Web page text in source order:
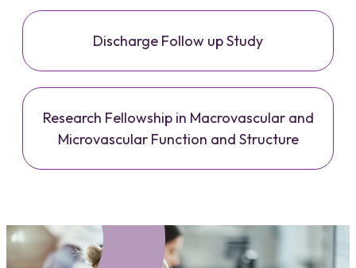
Discharge Follow up Study
Research Fellowship in Macrovascular and
Microvascular Function and Structure